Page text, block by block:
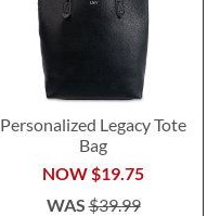
Personalized Legacy Tote
Bag
NOW$19.75
WAS$39.99